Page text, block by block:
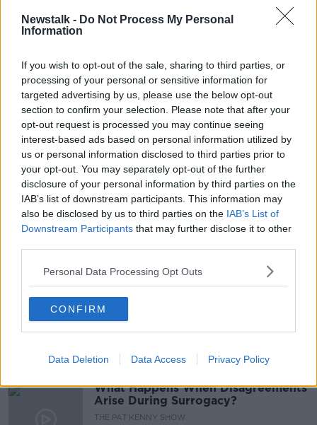
Newstalk - Do Not Process My Personal
Information
If you wish to opt-out of the sale, sharing to third parties, or
processing of your personal or sensitive information for
targeted advertising by us, please use the below opt-out
section to confirm your selection. Please note that after your
opt-out request is processed you may continue seeing
interest-based ads based on personal information utilized by
us or personal information disclosed to third parties prior to
your opt-out. You may separately opt-out of the further
disclosure of your personal information by third parties on the
IAB’s list of downstream participants. This information may
also be disclosed by us to third parties on the IAB’s List of
Downstream Participants that may further disclose it to other
Personal Data Processing Opt Outs
CONFIRM
Data Deletion Data Access Privacy Policy
RETIRE
Related Episodes
Project Jurassic Beer
THE PAT KENNY SHOW
00:05:47
Gareth Mullins with Summer
Desserts
THE PAT KENNY SHOW
00:08:02
Sarah Madden Reports On Temple
Bar At 35
00:11:04
What Happens When Disagreements
Arise During Surrogacy?
THE PAT KENNY SHOW